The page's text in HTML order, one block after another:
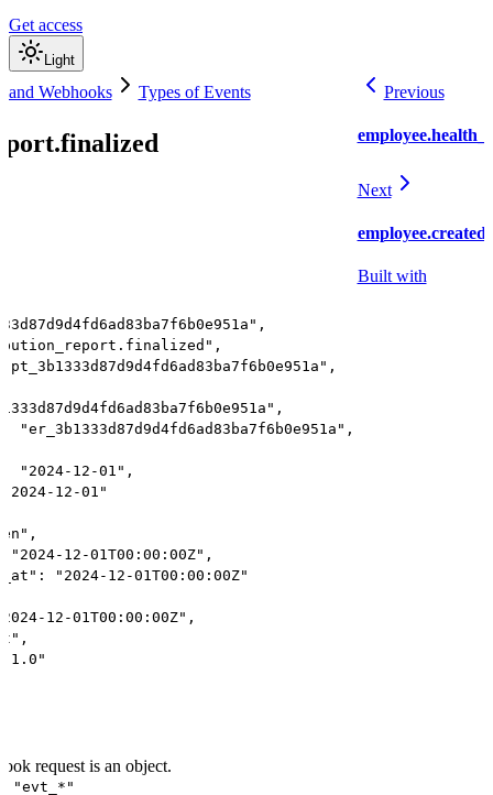
Get access
Light
and Webhooks Types of Events
"er_3b1333d87d9d4fd6ad83ba7f6b0e951a",
"2024-12-01",
12-01"
"2024-12-01T00:00:00Z",
"2024-12-01T00:00:00Z"
12-01T00:00:00Z",
request is an object.
"evt_*"
Previous
Next
employee.created
Built with